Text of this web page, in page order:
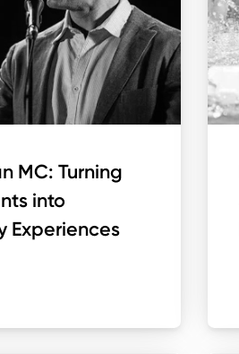
MC: Turning
into
Experiences